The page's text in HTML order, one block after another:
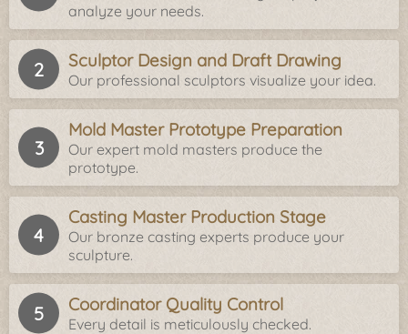
analyze your needs.
Sculptor Design and Draft Drawing
Our professional sculptors visualize your idea.
Mold Master Prototype Preparation
Our expert mold masters produce the
prototype.
Casting Master Production Stage
Our bronze casting experts produce your
sculpture.
Coordinator Quality Control
Every detail is meticulously checked.